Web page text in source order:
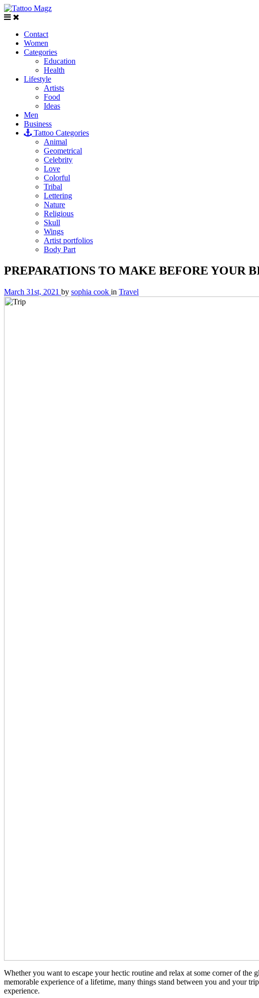
Contact
Women
Categories
Education
Health
Lifestyle
Artists
Food
Ideas
Men
Business
Tattoo Categories
Animal
Geometrical
Celebrity
Love
Colorful
Tribal
Lettering
Nature
Religious
Skull
Wings
Artist portfolios
Body Part
PREPARATIONS TO MAKE BEFORE YOUR
March 31st, 2021 by sophia cook in Travel
Whether you want to escape your hectic routine and relax at some corner of
memorable experience of a lifetime, many things stand between you and your
experience.